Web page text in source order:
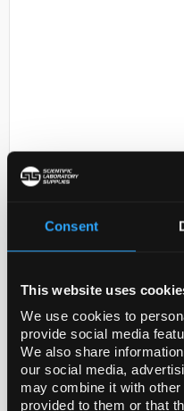
Consent
This website uses
We use cookies to
provide social media
We also share
our social media,
may combine it with
provided to them or that
500mL DMEM/
This 1:1 mixture of
Medium and Ham's F-
a variety of cell types
Dulbecco's Modified